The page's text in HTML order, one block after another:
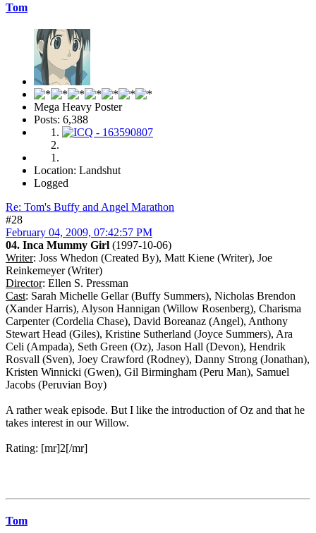
Tom
Mega Heavy Poster
Posts: 6,388
Location: Landshut
Logged
Re: Tom's Buffy and Angel Marathon
#28
February 04, 2009, 07:42:57 PM
04. Inca Mummy Girl (1997-10-06)
Writer: Joss Whedon (Created By), Matt Kiene (Writer), Joe
Reinkemeyer (Writer)
Director: Ellen S. Pressman
Cast: Sarah Michelle Gellar (Buffy Summers), Nicholas Brendon
(Xander Harris), Alyson Hannigan (Willow Rosenberg), Charisma
Carpenter (Cordelia Chase), David Boreanaz (Angel), Anthony
Stewart Head (Giles), Kristine Sutherland (Joyce Summers), Ara
Celi (Ampada), Seth Green (Oz), Jason Hall (Devon), Hendrik
Rosvall (Sven), Joey Crawford (Rodney), Danny Strong (Jonathan),
Kristen Winnicki (Gwen), Gil Birmingham (Peru Man), Samuel
Jacobs (Peruvian Boy)
A rather weak episode. But I like the introduction of Oz and that he
takes interest in our Willow.
Rating: [mr]2[/mr]
Tom